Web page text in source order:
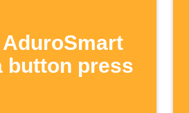
button press